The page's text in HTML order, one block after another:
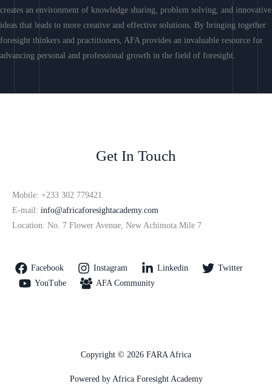
creates an environment of knowledge sharing, problem solving, and innovative
ideas that leads to more creative and effective solutions. By bringing together
foresight thinkers and practitioners, AFA provides an invaluable resource for
advancing personal and professional growth in the field of foresight.
Get In Touch
Mobile: +233 302 779421
E-mail: info@africaforesightacademy.com
Location: No. 7 Flower Avenue, New Achimota Mile 7
Facebook Instagram Linkedin
Twitter
YouTube
AFA Community
Copyright © 2026 FARA Africa
Powered by Africa Foresight Academy